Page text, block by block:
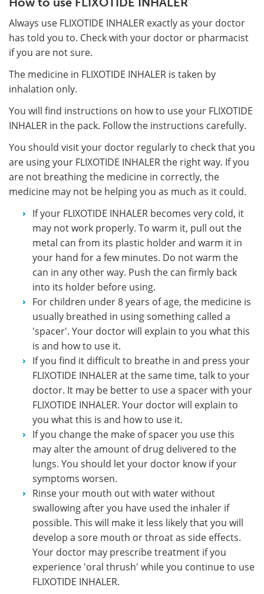
Always use FLIXOTIDE INHALER exactly as your doctor
has told you to. Check with your doctor or pharmacist
if you are not sure.
The medicine in FLIXOTIDE INHALER is taken by
inhalation only.
You will find instructions on how to use your FLIXOTIDE
INHALER in the pack. Follow the instructions carefully.
You should visit your doctor regularly to check that you
are using your FLIXOTIDE INHALER the right way. If you
are not breathing the medicine in correctly, the
medicine may not be helping you as much as it could.
If your FLIXOTIDE INHALER becomes very cold, it
may not work properly. To warm it, pull out the
metal can from its plastic holder and warm it in
your hand for a few minutes. Do not warm the
can in any other way. Push the can firmly back
into its holder before using.
For children under 8 years of age, the medicine is
usually breathed in using something called a
'spacer'. Your doctor will explain to you what this
is and how to use it.
If you find it difficult to breathe in and press your
FLIXOTIDE INHALER at the same time, talk to your
doctor. It may be better to use a spacer with your
FLIXOTIDE INHALER. Your doctor will explain to
you what this is and how to use it.
If you change the make of spacer you use this
may alter the amount of drug delivered to the
lungs. You should let your doctor know if your
symptoms worsen.
Rinse your mouth out with water without
swallowing after you have used the inhaler if
possible. This will make it less likely that you will
develop a sore mouth or throat as side effects.
Your doctor may prescribe treatment if you
experience 'oral thrush' while you continue to use
FLIXOTIDE INHALER.